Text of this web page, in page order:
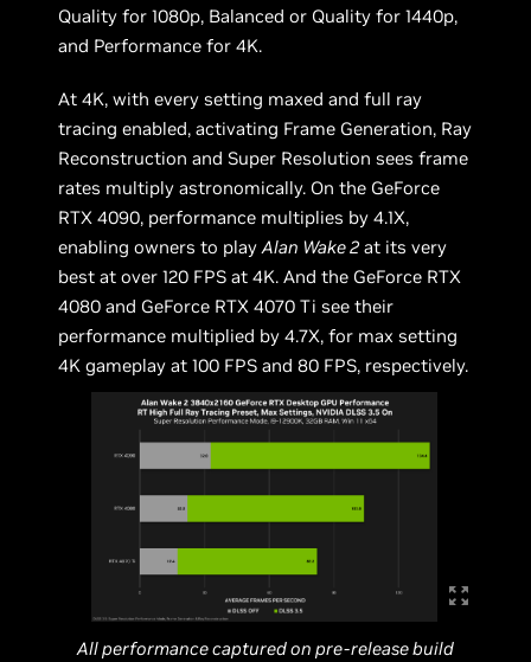
Quality for 1080p, Balanced or Quality for 1440p,
and Performance for 4K.
At 4K, with every setting maxed and full ray
tracing enabled, activating Frame Generation, Ray
Reconstruction and Super Resolution sees frame
rates multiply astronomically. On the GeForce
RTX 4090, performance multiplies by 4.1X,
enabling owners to playAlan Wake 2 at its very
best at over 120 FPS at 4K. And the GeForce RTX
4080 and GeForce RTX 4070 Ti see their
performance multiplied by 4.7X, for max setting
4K gameplay at 100 FPS and 80 FPS, respectively.
All performance captured on pre-release build